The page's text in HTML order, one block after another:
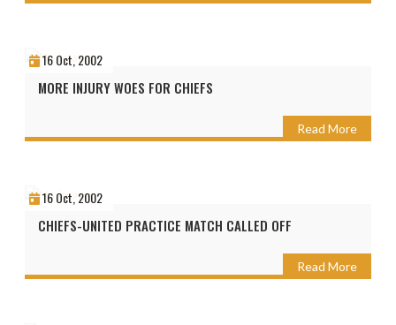
16 Oct, 2002
MORE INJURY WOES FOR CHIEFS
Read More
16 Oct, 2002
CHIEFS-UNITED PRACTICE MATCH CALLED OFF
Read More